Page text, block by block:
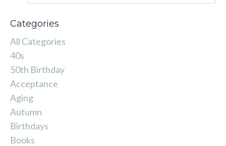
Categories
All Categories
40s
50th Birthday
Acceptance
Aging
Autumn
Birthdays
Books